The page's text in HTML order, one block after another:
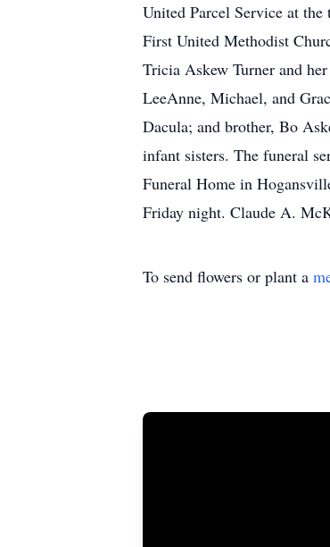
United Parcel Service at
First United Methodist
Tricia Askew Turner and
LeeAnne, Michael, and
Dacula; and brother, Bo
infant sisters. The funeral
Funeral Home in
Friday night. Claude A.
To send flowers or plant a